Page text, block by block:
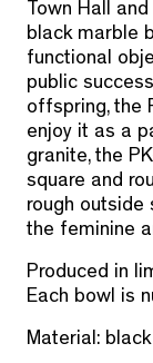
Town Hall
black marble
functional
public
offspring, the
enjoy it as a
granite, the
square and
rough outside
the feminine
Produced in
Each bowl is
Material: